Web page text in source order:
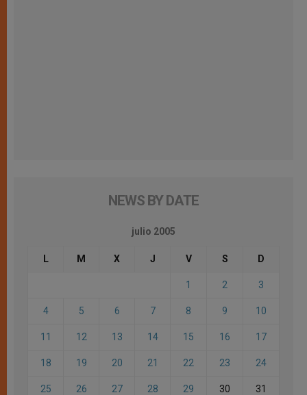
NEWS BY DATE
julio 2005
L M X J V S D
1 2 3
4 5 6 7 8 9 10
11 12 13 14 15 16 17
18 19 20 21 22 23 24
25 26 27 28 29 30 31